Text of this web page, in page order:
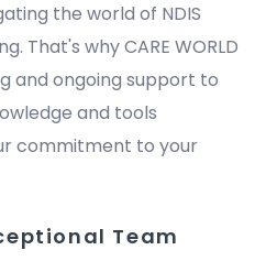
the world of NDIS
That's why CARE WORLD
and ongoing support to
and tools
commitment to your
Team